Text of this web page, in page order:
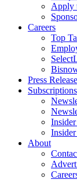
Apply
Careers
Top
Press
Subscriptions
About